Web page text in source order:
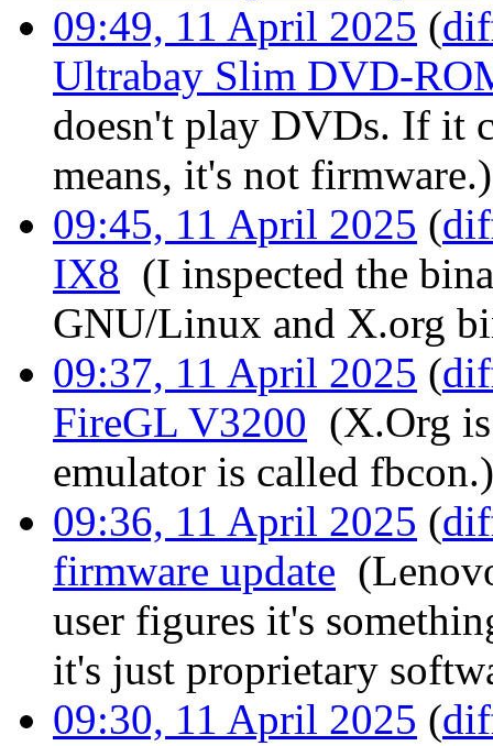
09:49, 11 April 2025 (
Ultrabay Slim DVD-
doesn't play DVDs. If it
means, it's not firmware.)
09:45, 11 April 2025 (
IX8 (I inspected the
GNU/Linux and X.org
09:37, 11 April 2025 (
FireGL V3200 (X.Org
emulator is called fbcon.)
09:36, 11 April 2025 (
firmware update
user figures it's
it's just proprietary
09:30, 11 April 2025 (